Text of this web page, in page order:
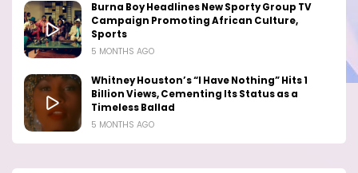
Burna Boy Headlines New Sporty Group TV
Campaign Promoting African Culture,
Sports
5 MONTHS AGO
Whitney Houston’s “I Have Nothing” Hits 1
Billion Views, Cementing Its Status as a
Timeless Ballad
5 MONTHS AGO